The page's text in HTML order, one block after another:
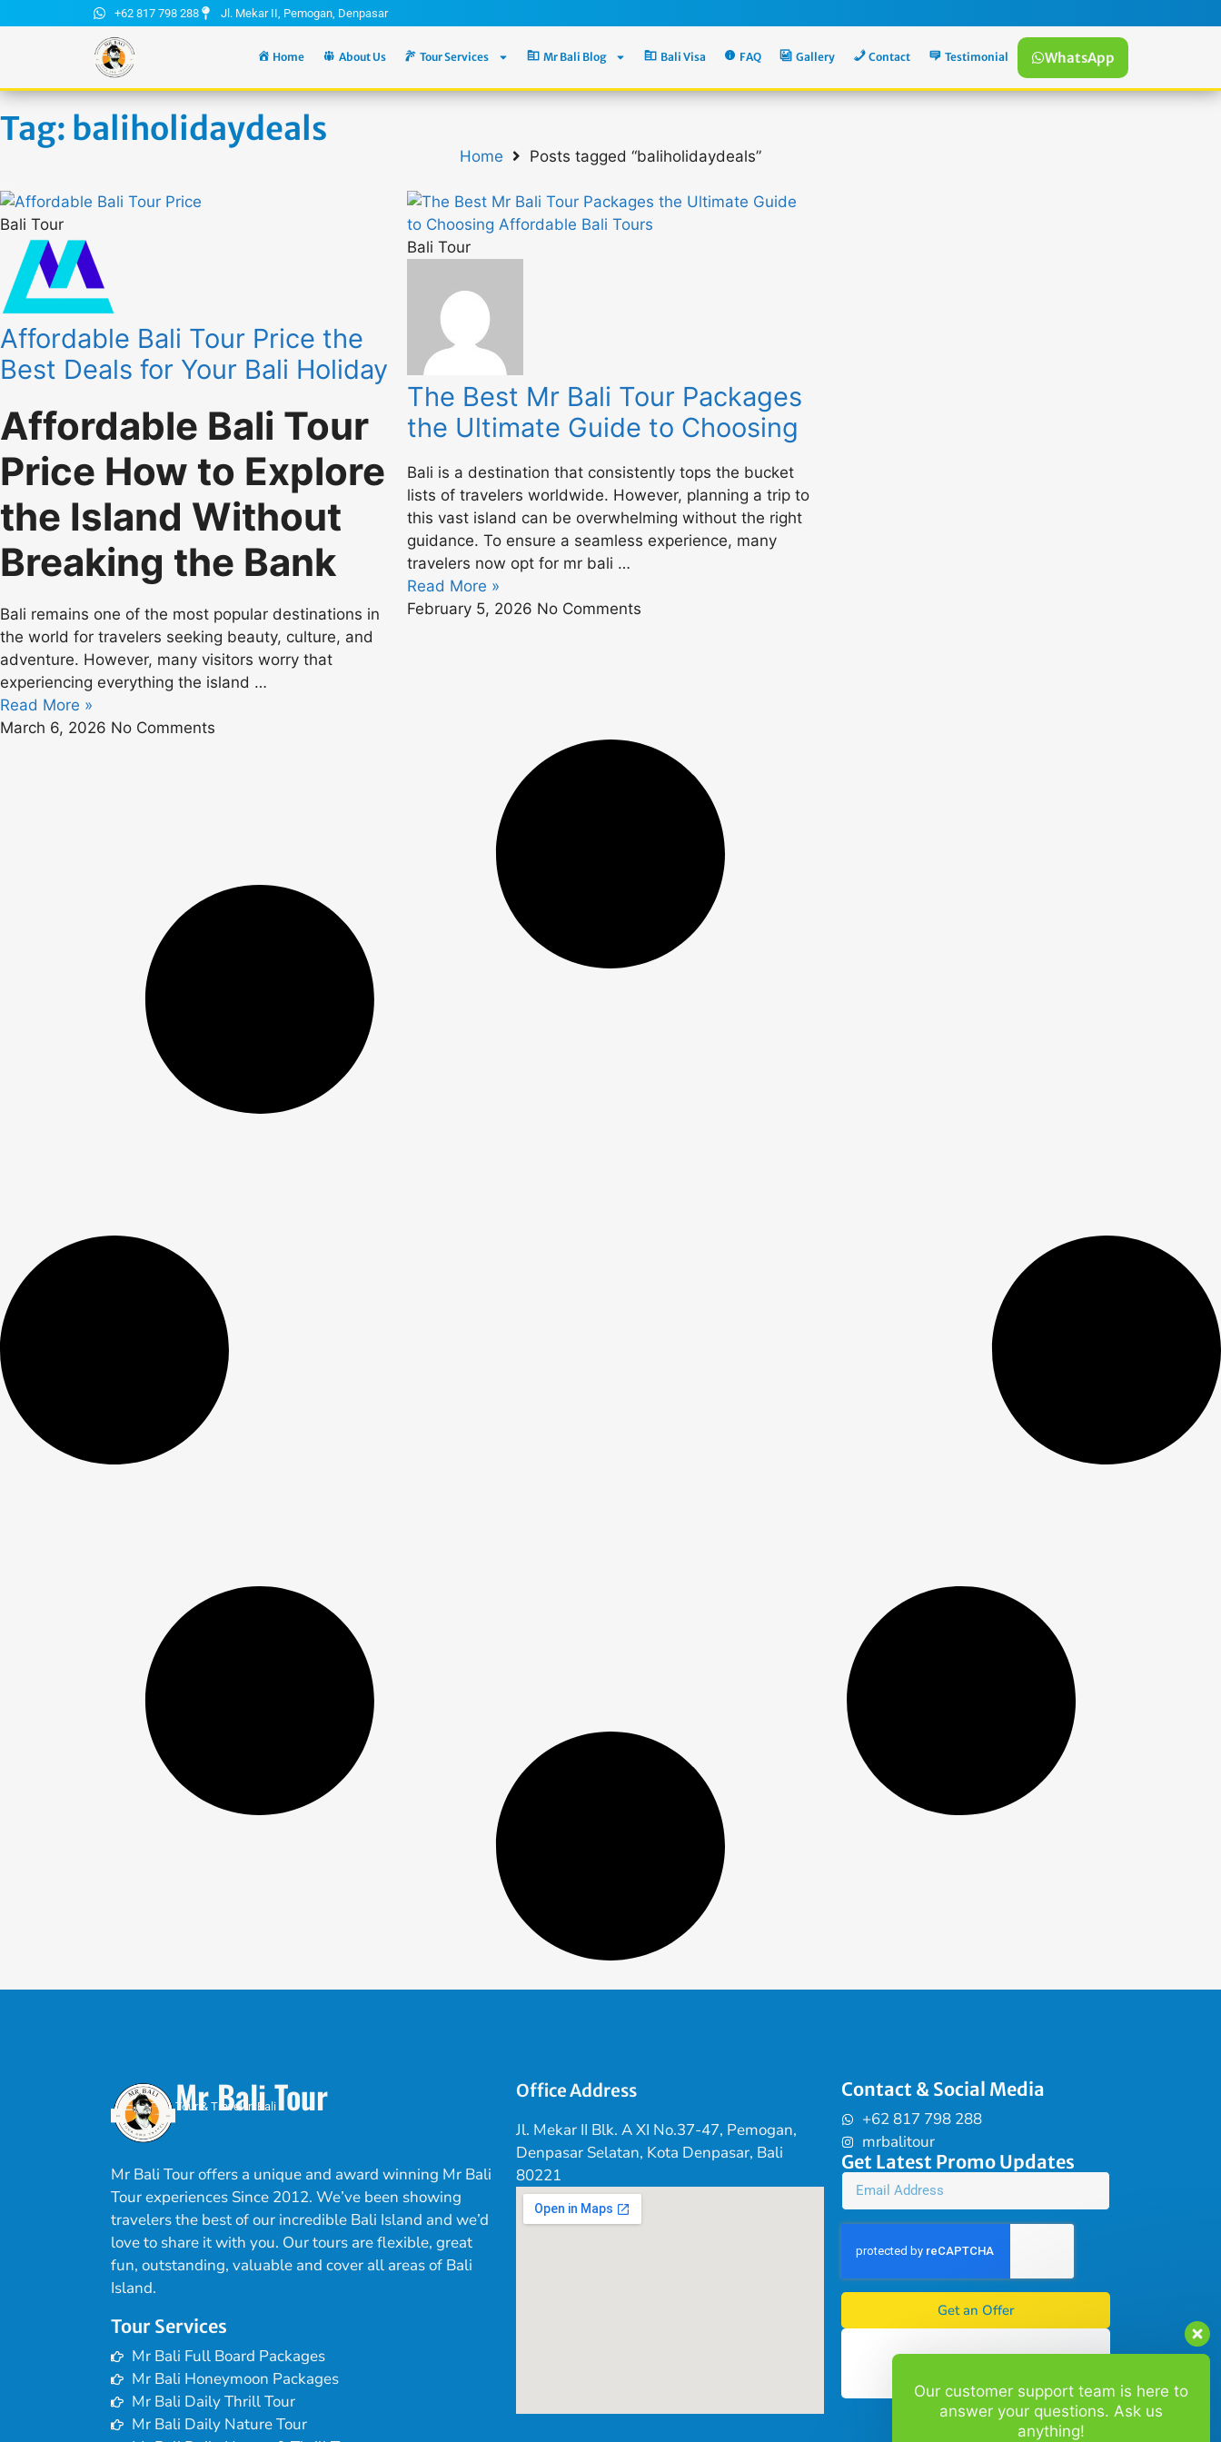
+62 817 798 288 Jl. Mekar II, Pemogan, Denpasar
Home About Us Tour Services Mr Bali Blog Bali Visa FAQ Gallery Contact Testimonial WhatsApp
Tag: baliholidaydeals
Home Posts tagged “baliholidaydeals”
Bali Tour
Affordable Bali Tour Price the
Best Deals for Your Bali Holiday
Affordable Bali Tour
Price How to Explore
the Island Without
Breaking the Bank
Bali remains one of the most popular destinations in
the world for travelers seeking beauty, culture, and
adventure. However, many visitors worry that
experiencing everything the island …
Read More »
March 6, 2026 No Comments
Bali Tour
The Best Mr Bali Tour Packages
the Ultimate Guide to Choosing
Bali is a destination that consistently tops the bucket
lists of travelers worldwide. However, planning a trip to
this vast island can be overwhelming without the right
guidance. To ensure a seamless experience, many
travelers now opt for mr bali …
Read More »
February 5, 2026 No Comments
Mr Bali Tour
Tour & Travel in Bali
Mr Bali Tour offers a unique and award winning Mr Bali
Tour experiences Since 2012. We’ve been showing
travelers the best of our incredible Bali Island and we’d
love to share it with you. Our tours are flexible, great
fun, outstanding, valuable and cover all areas of Bali
Island.
Tour Services
Mr Bali Full Board Packages
Mr Bali Honeymoon Packages
Mr Bali Daily Thrill Tour
Mr Bali Daily Nature Tour
Office Address
Jl. Mekar II Blk. A XI No.37-47, Pemogan,
Denpasar Selatan, Kota Denpasar, Bali
80221
Contact & Social Media
+62 817 798 288
mrbalitour
Get Latest Promo Updates
Get an Offer
Our customer support team is here to
answer your questions. Ask us
anything!